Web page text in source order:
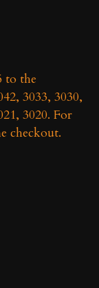
to the
3033, 3030,
3020. For
checkout.